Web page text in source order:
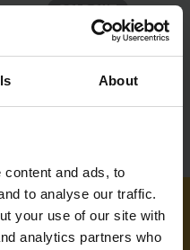
About
and ads, to
to analyse our traffic.
your use of our site with
analytics partners who
SOLD OUT
OF OUR TEAM ON